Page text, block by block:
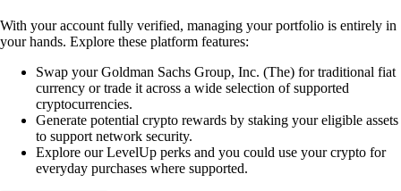
With your account fully verified, managing your portfolio is entirely in
your hands. Explore these platform features:
Swap your Goldman Sachs Group, Inc. (The) for traditional fiat
currency or trade it across a wide selection of supported
cryptocurrencies.
Generate potential crypto rewards by staking your eligible assets
to support network security.
Explore our LevelUp perks and you could use your crypto for
everyday purchases where supported.